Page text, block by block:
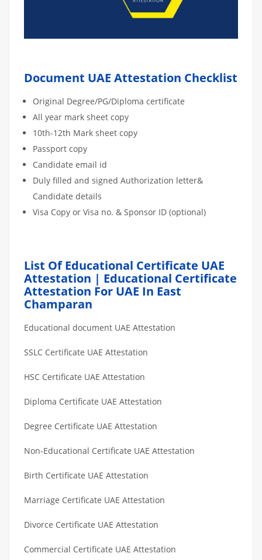
Document UAE Attestation Checklist
Original Degree/PG/Diploma certificate
All year mark sheet copy
10th-12th Mark sheet copy
Passport copy
Candidate email id
Duly filled and signed Authorization letter&
Candidate details
Visa Copy or Visa no. & Sponsor ID (optional)
List Of Educational Certificate UAE
Attestation | Educational Certificate
Attestation For UAE In East
Champaran
Educational document UAE Attestation
SSLC Certificate UAE Attestation
HSC Certificate UAE Attestation
Diploma Certificate UAE Attestation
Degree Certificate UAE Attestation
Non-Educational Certificate UAE Attestation
Birth Certificate UAE Attestation
Marriage Certificate UAE Attestation
Divorce Certificate UAE Attestation
Commercial Certificate UAE Attestation